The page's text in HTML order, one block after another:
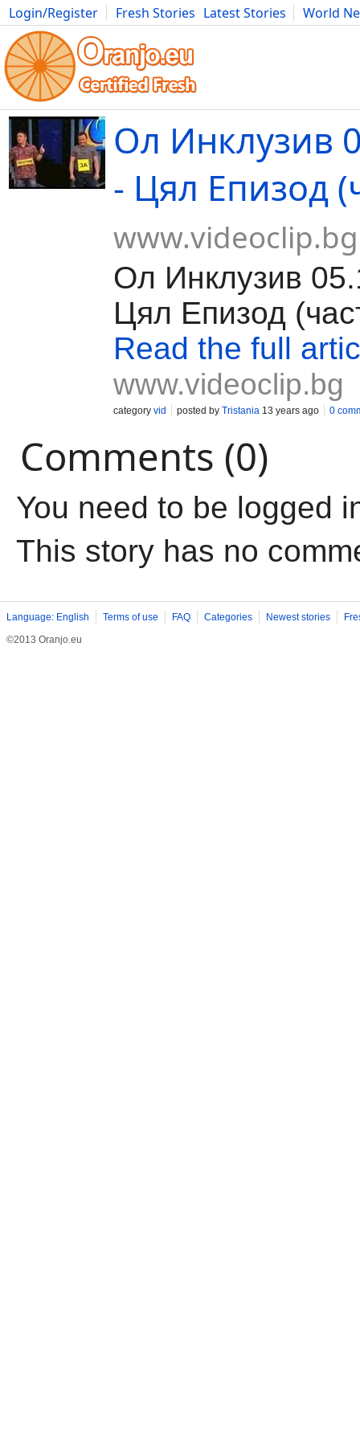
Login/Register Fresh Stories Latest Stories
World
Movies Anime Music Art Cars Advice Science
Ол Инклузив
- Цял Епизод
www.videoclip.bg
Ол Инклузив
Цял Епизод
Read the full
www.videoclip.bg
category vid posted by Tristania 13 years ago 0
Comments (0)
You need to be logged
This story has no
Language: English Terms of use FAQ Categories Newest stories
©2013 Oranjo.eu